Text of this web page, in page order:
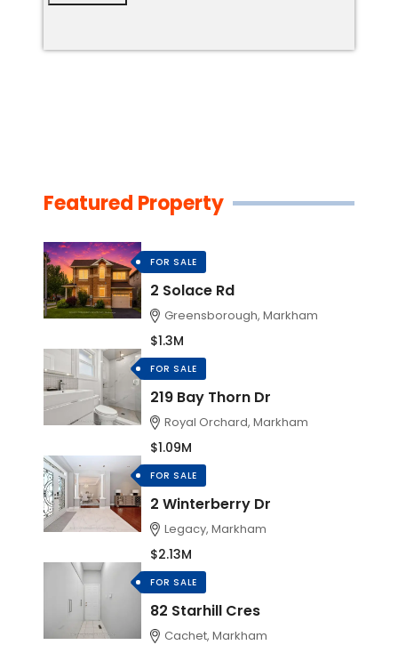
Featured Property
FOR SALE
2 Solace Rd
Greensborough, Markham
$1.3M
FOR SALE
219 Bay Thorn Dr
Royal Orchard, Markham
$1.09M
FOR SALE
2 Winterberry Dr
Legacy, Markham
$2.13M
FOR SALE
82 Starhill Cres
Cachet, Markham